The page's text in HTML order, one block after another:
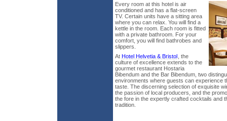
Every room at this hotel is air
conditioned and has a flat-screen
TV. Certain units have a sitting area
where you can relax. You will find a
kettle in the room. Each room is fitted
with a private bathroom. For your
comfort, you will find bathrobes and
slippers.
At Hotel Helvetia & Bristol
, the
culture of excellence extends to the
gourmet restaurant Hostaria
Bibendum and the Bar Bibendum, two
environments where guests can experience
taste. The discerning selection of exquisite
the passion of local producers, and the
the fore in the expertly crafted cocktails and
tradition.